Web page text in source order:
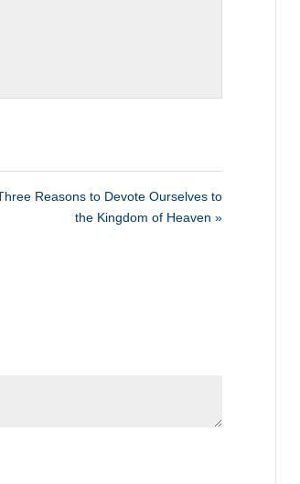
Reasons to Devote Ourselves to
the Kingdom of Heaven »